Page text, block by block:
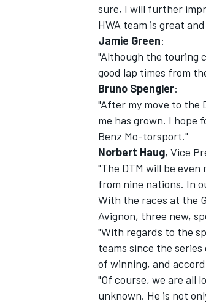
sure, I will further
HWA team is great
Jamie Green:
"Although the touring
good lap times from
Bruno Spengler:
"After my move to the
me has grown. I hope
Benz Mo-torsport."
Norbert Haug, Vice
"The DTM will be
from nine nations. In
With the races at the
Avignon, three new,
"With regards to the
teams since the
of winning, and
"Of course, we are all
unknown. He is not